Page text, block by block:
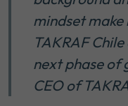
mindset
TAKRAF
next phase of
CEO of